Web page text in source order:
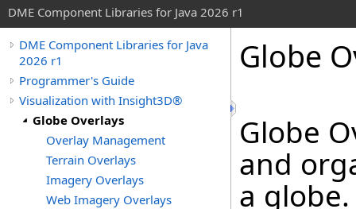
DME Component Libraries for Java 2026 r1
DME Component Libraries for Java
2026 r1
Programmer's Guide
Visualization with Insight3D®
Globe Overlays
Overlay Management
Terrain Overlays
Imagery Overlays
Web Imagery Overlays
Globe
Globe
and
a